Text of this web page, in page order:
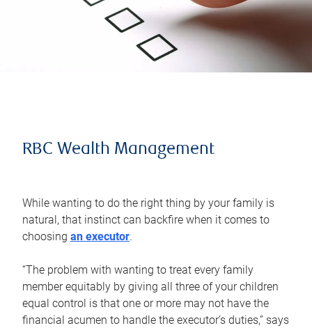
RBC Wealth Management
While wanting to do the right thing by your family is
natural, that instinct can backfire when it comes to
choosing an executor.
“The problem with wanting to treat every family
member equitably by giving all three of your children
equal control is that one or more may not have the
financial acumen to handle the executor’s duties,” says